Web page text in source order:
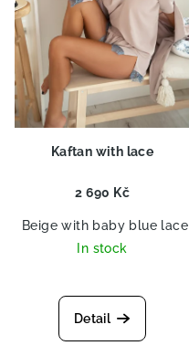
p
r
o
d
u
Kaftan with lace
2 690 Kč
Beige with baby blue lace
In stock
Detail